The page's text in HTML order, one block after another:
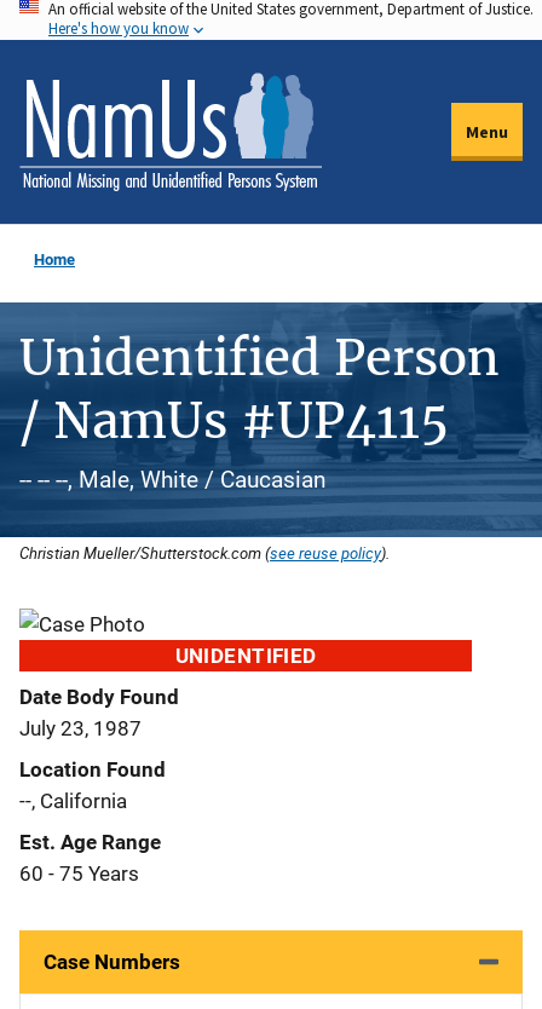
Skip
to
main
content
An official website of the United States government, Department of Justice.
Here's how you know
Menu
Home
Unidentified Person
/ NamUs #UP4115
-- -- --, Male, White / Caucasian
Christian Mueller/Shutterstock.com (see reuse policy).
UNIDENTIFIED
Date Body Found
July 23, 1987
Location Found
--, California
Est. Age Range
60 - 75 Years
Case Numbers